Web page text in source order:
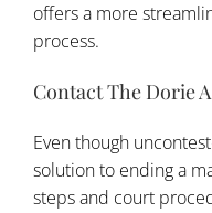
offers a more
process.
Contact The Dorie
Even though
solution to ending a
steps and court